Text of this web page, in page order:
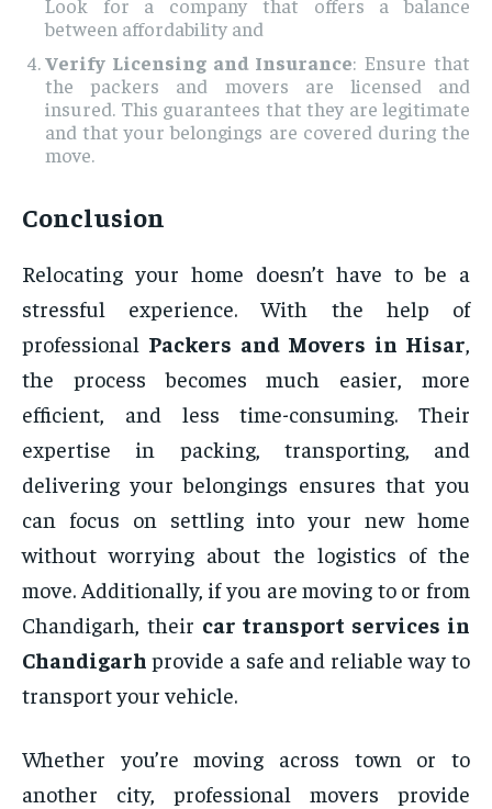
between affordability and
Verify Licensing and Insurance: Ensure that
the packers and movers are licensed and
insured. This guarantees that they are legitimate
and that your belongings are covered during the
move.
Conclusion
Relocating your home doesn’t have to be a
stressful experience. With the help of
professional Packers and Movers in Hisar,
the process becomes much easier, more
efficient, and less time-consuming. Their
expertise in packing, transporting, and
delivering your belongings ensures that you
can focus on settling into your new home
without worrying about the logistics of the
move. Additionally, if you are moving to or from
Chandigarh, their car transport services in
Chandigarh provide a safe and reliable way to
transport your vehicle.
Whether you’re moving across town or to
another city, professional movers provide